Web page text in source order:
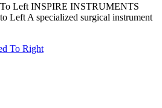
To Left INSPIRE INSTRUMENTS
Left A specialized surgical instrument